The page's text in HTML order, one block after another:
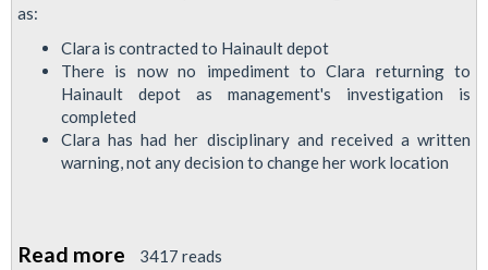
as:
Clara is contracted to Hainault depot
There is now no impediment to Clara returning to
Hainault depot as management's investigation is
completed
Clara has had her disciplinary and received a written
warning, not any decision to change her work location
Read more about
3417 reads